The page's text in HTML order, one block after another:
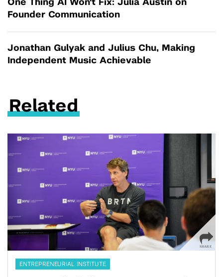
One Thing AI Won't Fix: Julia Austin on
Founder Communication
Jonathan Gulyak and Julius Chu, Making
Independent Music Achievable
Related
ENTREPRENEURIAL INSTITUTE